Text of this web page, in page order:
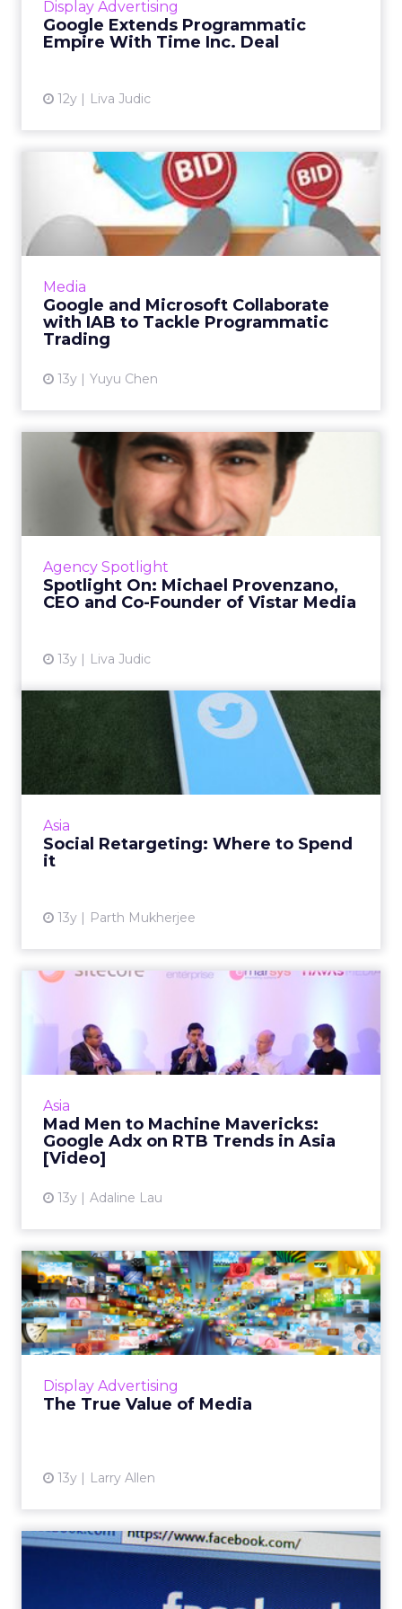
Display Advertising
Google Extends Programmatic
Empire With Time Inc. Deal
12y Liva Judic
Consortium as well as Yandex, Google is
continuing its sweep of the land...
Media
Google and Microsoft Collaborate
with IAB to Tackle Programmatic
Trading
13y Yuyu Chen
Google and Microsoft
Collaborate with IAB to
Tackl...
Google, Microsoft, and other companies will
Bureau (IAB) to provide education and solve
issues regarding pr...
Agency Spotlight
Spotlight On: Michael Provenzano,
CEO and Co-Founder of Vistar Media
13y Liva Judic
Spotlight On: Michael
Provenzano, CEO and Co-
Found...
Michael Provenzano discusses his trajectory
Media and, before that, Invite Media, in this
stroll through hi...
Asia
Social Retargeting: Where to Spend
it
13y Parth Mukherjee
Social Retargeting: Where
to Spend it
I'll walk you through the Facebook and
Twitter offerings to help you decide where to
Asia
Mad Men to Machine Mavericks:
Google Adx on RTB Trends in Asia
[Video]
13y Adaline Lau
Mavericks: Google Adx on
RTB Tr...
Google AdX exec discusses how marketers
in the region, including the infrastructure
available to suppo...
Display Advertising
The True Value of Media
13y Larry Allen
The True Value of Media
With more transparent buying at the URL
level via real-time bidding, and a renewed
interest in native advertising, it will be hard for
How Much Is Facebook's
News Feed Worth to
Advertis...